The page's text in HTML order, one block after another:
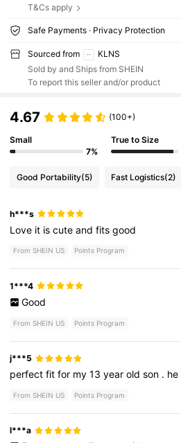
T&Cs apply
Safe Payments · Privacy Protection
Sourced from
KLNS
Sold by and Ships from SHEIN
To report this seller and/or product
4.67 (100+)
Small
7%
True to Size
Good Portability(5) Fast Logistics(2)
h***s
Love it iscuteandfitsgood
From SHEIN US Points Program
1***4
Good
From SHEIN US Points Program
j***5
perfectfitfor my13yearoldson . he
From SHEIN US Points Program
l***a